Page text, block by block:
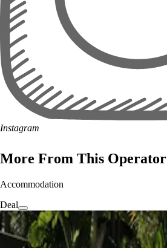
Instagram
More From This Operator
Accommodation
Deal